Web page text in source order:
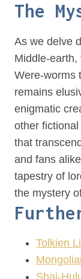
The
As we delve
Middle-
Were-worms
remains
enigmatic
other
that
and fans
tapestry of
the mystery
Tolkien